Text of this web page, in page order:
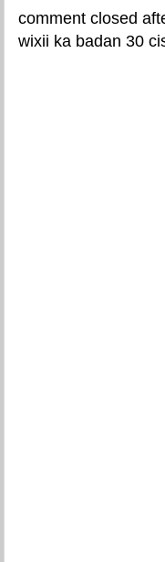
comment closed
wixii ka badan 30